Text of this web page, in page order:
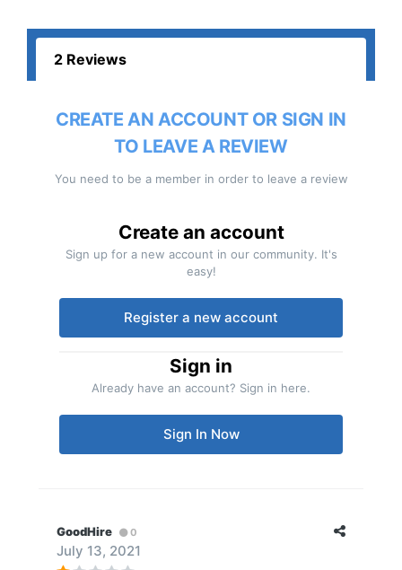
2 Reviews
CREATE AN ACCOUNT OR SIGN IN
TO LEAVE A REVIEW
You need to be a member in order to leave a review
Create an account
Sign up for a new account in our community. It's
easy!
Register a new account
Sign in
Already have an account? Sign in here.
Sign In Now
GoodHire 0
July 13, 2021